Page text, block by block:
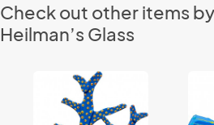
Check out other items
Heilman’s Glass